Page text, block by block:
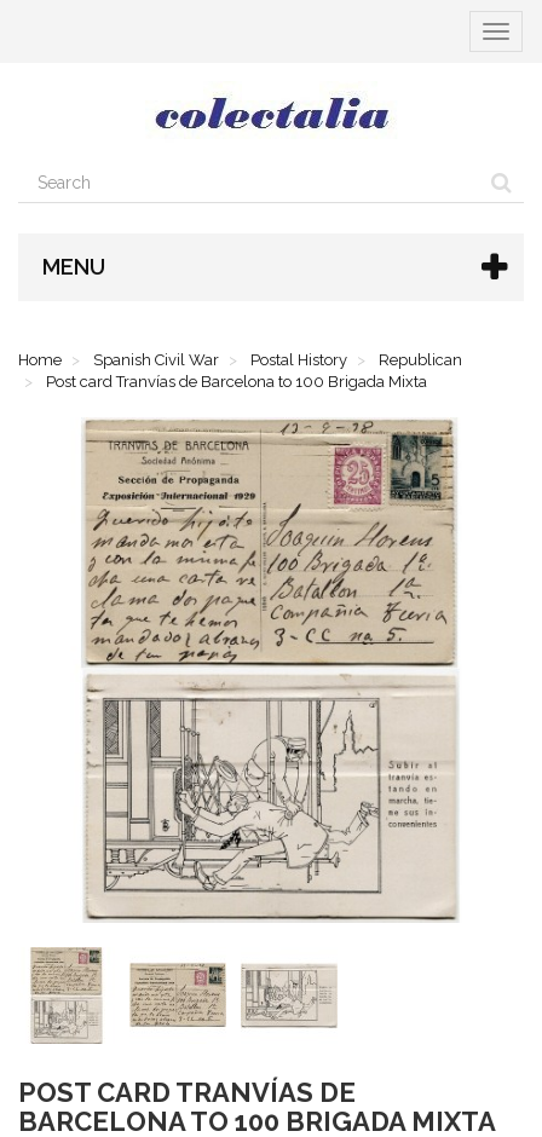
Toggle
MENU
Home Spanish Civil War Postal History
Republican
Post card Tranvías de Barcelona to 100 Brigada Mixta
POST CARD TRANVÍAS DE
BARCELONA TO 100 BRIGADA MIXTA